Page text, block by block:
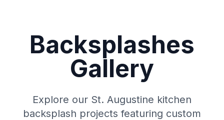
Backsplashes
Gallery
Explore our St. Augustine kitchen
backsplash projects featuring custom